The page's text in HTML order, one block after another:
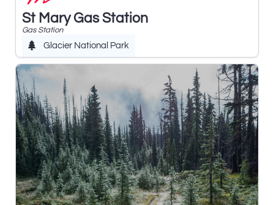
St Mary Gas Station
Gas Station
Glacier National Park